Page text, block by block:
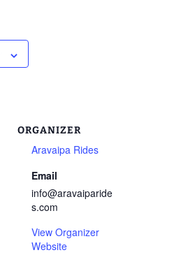
ORGANIZER
Aravaipa Rides
Email
info@aravaiparide
s.com
View Organizer
Website